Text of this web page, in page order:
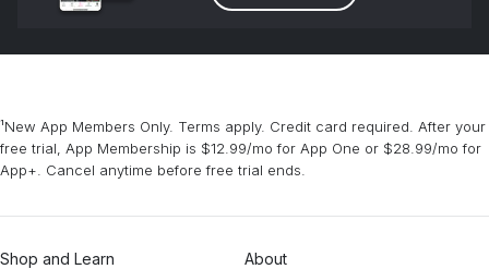
¹New App Members Only. Terms apply. Credit card required. After your
free trial, App Membership is $12.99/mo for App One or $28.99/mo for
App+. Cancel anytime before free trial ends.
Shop and Learn About